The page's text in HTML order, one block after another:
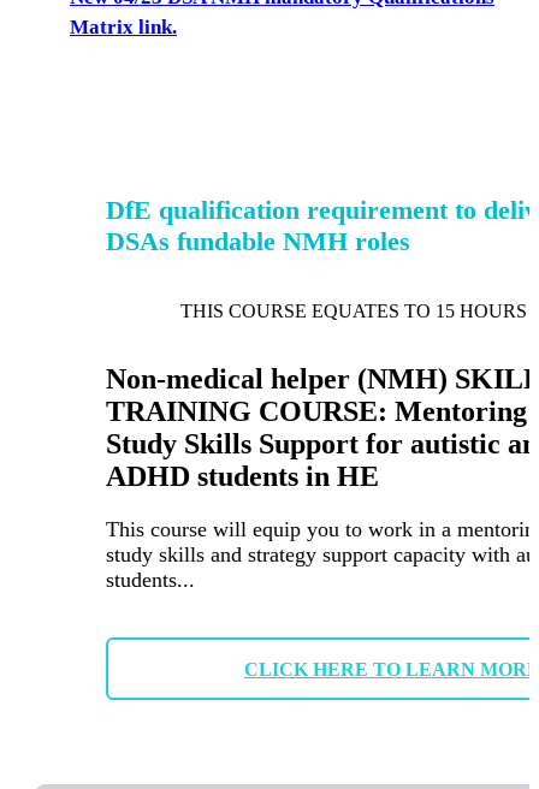
Matrix link.
DfE qualification requirement to
DSAs fundable NMH roles
THIS COURSE EQUATES TO 15 HOURS
Non-medical helper (NMH)
TRAINING COURSE: Mentoring
Study Skills Support for autistic
ADHD students in HE
This course will equip you to work in a
study skills and strategy support capacity with
students...
CLICK HERE TO LEARN MORE